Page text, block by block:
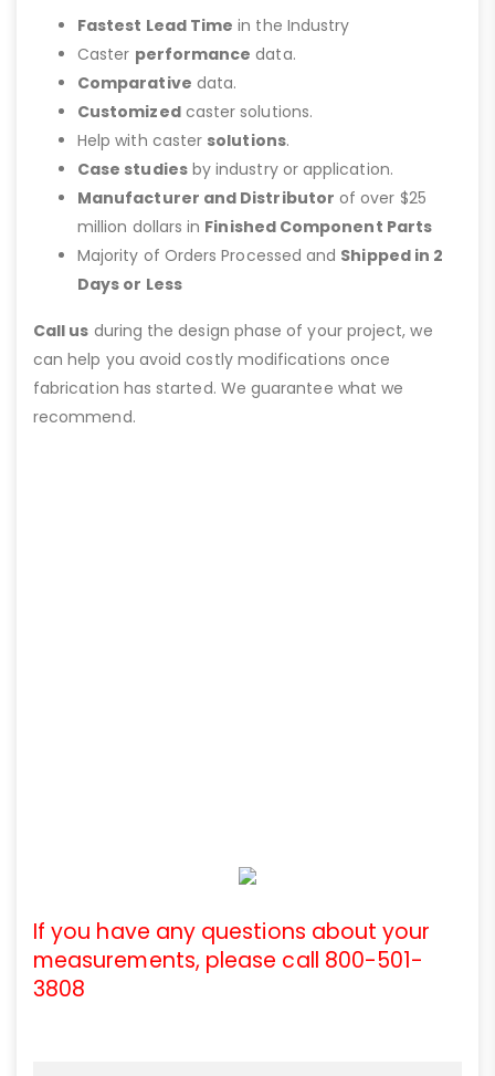
Fastest Lead Time in the Industry
Caster performance data.
Comparative data.
Customizedcaster solutions.
Help with caster solutions.
Case studiesby industry or application.
Manufacturer and Distributor of over $25
million dollars in Finished Component Parts
Majority of Orders Processed and Shipped in 2
Days or Less
Call us during the design phase of your project, we
can help you avoid costly modifications once
fabrication has started. We guarantee what we
recommend.
If you have any questions about your
measurements, please call 800-501-
3808